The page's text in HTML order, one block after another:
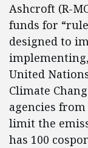
Ashcroft (R-
funds for
designed to
United
Climate
agencies
limit the
has 100